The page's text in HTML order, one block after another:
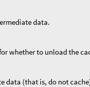
data.
whether to unload the
data (that is, do not